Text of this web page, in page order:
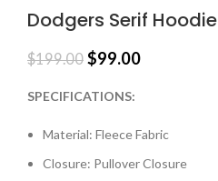
Dodgers Serif Hoodie
$199.00 $99.00
SPECIFICATIONS:
Material: Fleece Fabric
Closure: Pullover Closure